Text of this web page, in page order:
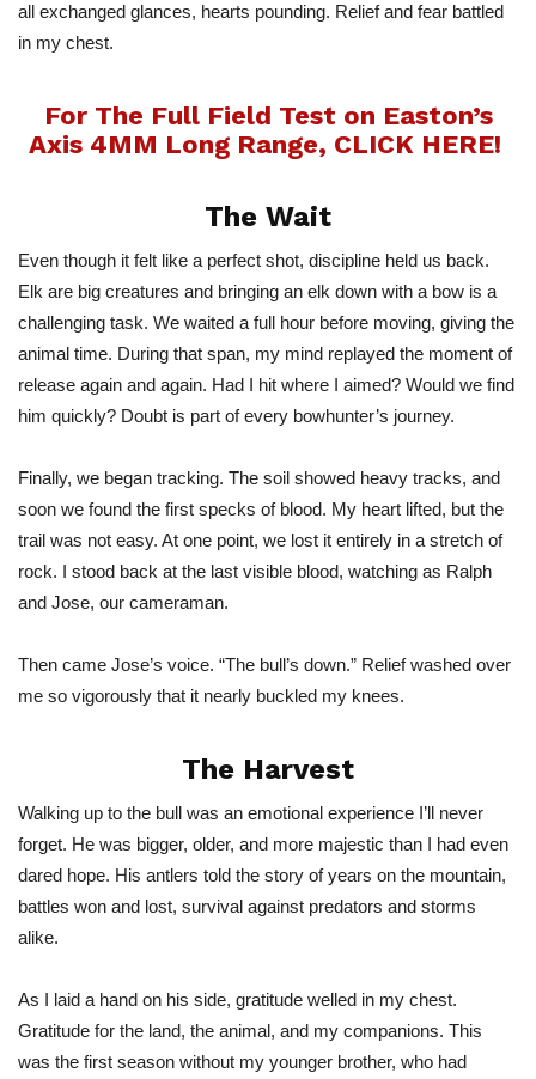
all exchanged glances, hearts pounding. Relief and fear battled
in my chest.
For The Full Field Test on Easton’s
Axis 4MM Long Range, CLICK HERE!
The Wait
Even though it felt like a perfect shot, discipline held us back.
Elk are big creatures and bringing an elk down with a bow is a
challenging task. We waited a full hour before moving, giving the
animal time. During that span, my mind replayed the moment of
release again and again. Had I hit where I aimed? Would we find
him quickly? Doubt is part of every bowhunter’s journey.
Finally, we began tracking. The soil showed heavy tracks, and
soon we found the first specks of blood. My heart lifted, but the
trail was not easy. At one point, we lost it entirely in a stretch of
rock. I stood back at the last visible blood, watching as Ralph
and Jose, our cameraman.
Then came Jose’s voice. “The bull’s down.” Relief washed over
me so vigorously that it nearly buckled my knees.
The Harvest
Walking up to the bull was an emotional experience I’ll never
forget. He was bigger, older, and more majestic than I had even
dared hope. His antlers told the story of years on the mountain,
battles won and lost, survival against predators and storms
alike.
As I laid a hand on his side, gratitude welled in my chest.
Gratitude for the land, the animal, and my companions. This
was the first season without my younger brother, who had